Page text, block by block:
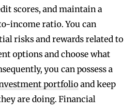
scores, and maintain a
income ratio. You can
risks and rewards related to
options and choose what
you can possess a
portfolioand keep
are doing. Financial